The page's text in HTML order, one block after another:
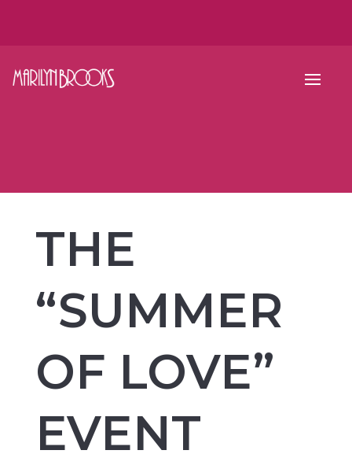
THE
“SUMMER
OF LOVE”
EVENT